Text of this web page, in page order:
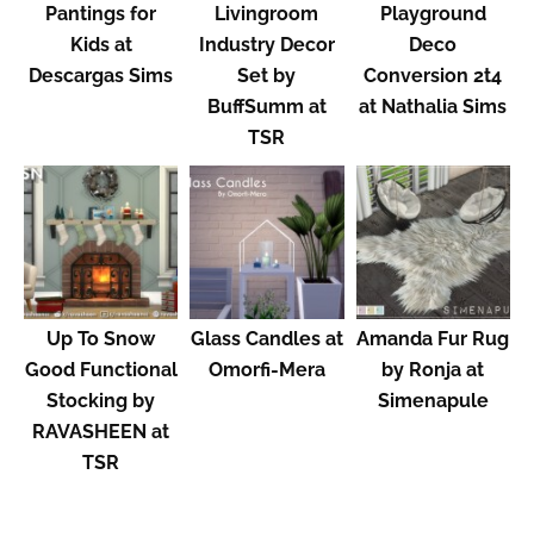
Pantings for
Kids at
Descargas Sims
Livingroom
Industry Decor
Set by
BuffSumm at
TSR
Playground
Deco
Conversion 2t4
at Nathalia Sims
Up To Snow
Good Functional
Stocking by
RAVASHEEN at
TSR
Glass Candles at
Omorfi-Mera
Amanda Fur Rug
by Ronja at
Simenapule